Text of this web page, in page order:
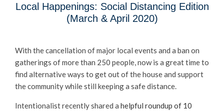
Local Happenings: Social Distancing Edition
(March & April 2020)
With the cancellation of major local events and a ban on
gatherings of more than 250 people, now is a great time to
find alternative ways to get out of the house and support
the community while still keeping a safe distance.
Intentionalist recently shared a helpful roundup of 10